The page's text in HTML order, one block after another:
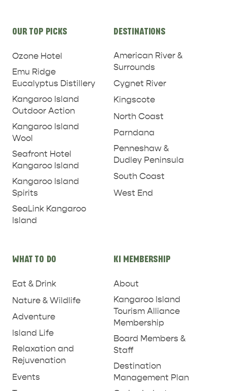
INFORMATION
ADVENTURE ISLAND LIFE
KANGAROO ISLAND CAMPING AND
TIPS
links
OUR TOP PICKS
Ozone Hotel
Emu Ridge
Eucalyptus Distillery
Kangaroo Island
Outdoor Action
Kangaroo Island
Wool
Seafront Hotel
Kangaroo Island
Kangaroo Island
Spirits
SeaLink Kangaroo
Island
DESTINATIONS
American River &
Surrounds
Cygnet River
Kingscote
North Coast
Parndana
Penneshaw &
Dudley Peninsula
South Coast
West End
WHAT TO DO
Eat & Drink
Nature & Wildlife
Adventure
Island Life
Relaxation and
Rejuvenation
Events
KI MEMBERSHIP
About
Kangaroo Island
Tourism Alliance
Membership
Board Members &
Staff
Destination
Management Plan